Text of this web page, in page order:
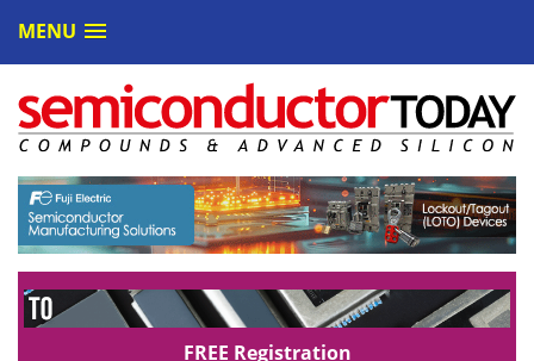
MENU
FREE Registration